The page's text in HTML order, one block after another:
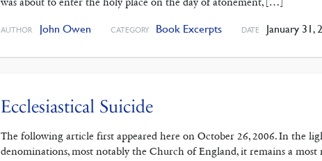
AUTHOR John Owen CATEGORY Book Excerpts DATE January 31,
Ecclesiastical Suicide
The following article first appeared here on October 26, 2006. In the
denominations, most notably the Church of England, it remains a most